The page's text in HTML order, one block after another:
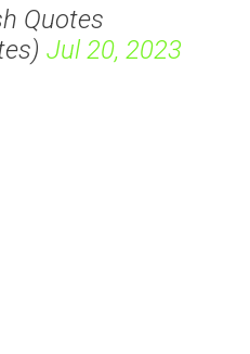
Quotes
Jul 20, 2023